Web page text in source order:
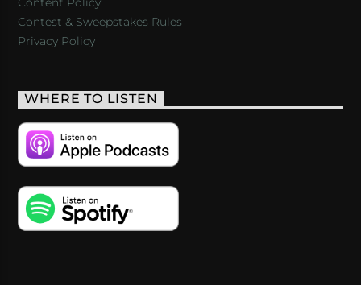
Contest & Sweepstakes Rules
Privacy Policy
WHERE TO LISTEN